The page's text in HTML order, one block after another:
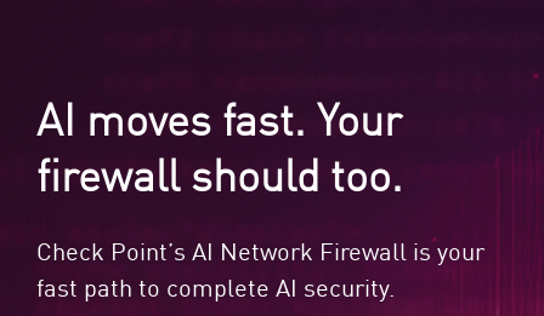
AI moves fast. Your
firewall should too.
Check Point’s AI Network Firewall is your
fast path to complete AI security.